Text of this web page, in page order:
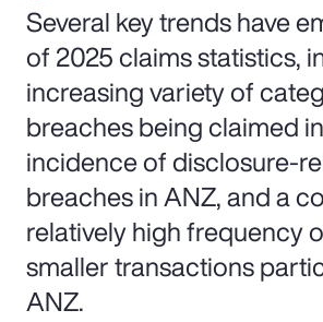
Several key trends have
of 2025 claims statistics,
increasing variety of
breaches being claimed
incidence of disclosure-
breaches in ANZ, and a
relatively high frequency
smaller transactions
ANZ.